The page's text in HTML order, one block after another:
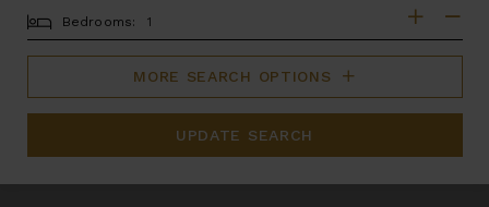
BEDROOMS
Bedrooms:
MORE SEARCH OPTIONS
UPDATE SEARCH